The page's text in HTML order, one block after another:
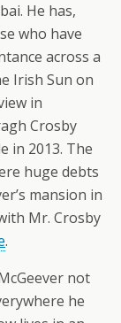
He has,
who have
across a
Irish Sun on
in
Crosby
in 2013. The
huge debts
mansion in
Mr. Crosby
.
not
he